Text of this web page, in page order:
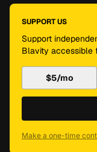
SUPPORT US
Support
Blavity accessible
$5/mo
Make a one-time